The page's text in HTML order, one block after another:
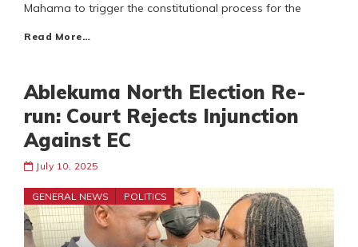
Mahama to trigger the constitutional process for the
Read More…
Ablekuma North Election Re-
run: Court Rejects Injunction
Against EC
July 10, 2025
GENERAL NEWS POLITICS